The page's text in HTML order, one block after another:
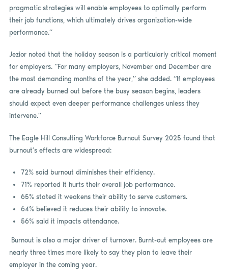
pragmatic strategies will enable employees to optimally perform
their job functions, which ultimately drives organization-wide
performance.”
Jezior noted that the holiday season is a particularly critical moment
for employers. “For many employers, November and December are
the most demanding months of the year,” she added. “If employees
are already burned out before the busy season begins, leaders
should expect even deeper performance challenges unless they
intervene.”
The Eagle Hill Consulting Workforce Burnout Survey 2025 found that
burnout’s effects are widespread:
72% said burnout diminishes their efficiency.
71% reported it hurts their overall job performance.
65% stated it weakens their ability to serve customers.
64% believed it reduces their ability to innovate.
56% said it impacts attendance.
Burnout is also a major driver of turnover. Burnt-out employees are
nearly three times more likely to say they plan to leave their
employer in the coming year.